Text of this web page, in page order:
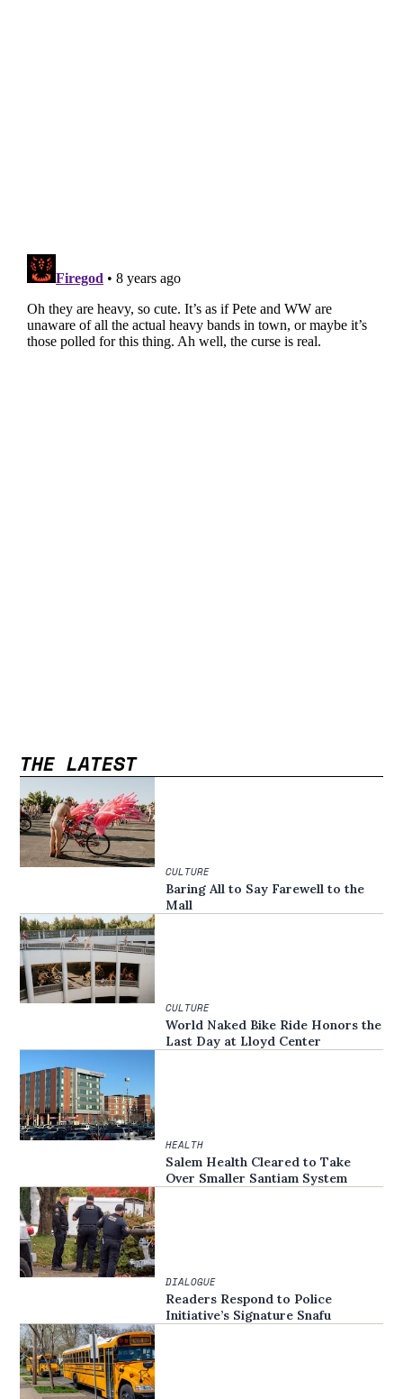
THE LATEST
CULTURE
Baring All to Say Farewell to the
Mall
CULTURE
World Naked Bike Ride Honors the
Last Day at Lloyd Center
HEALTH
Salem Health Cleared to Take
Over Smaller Santiam System
DIALOGUE
Readers Respond to Police
Initiative’s Signature Snafu